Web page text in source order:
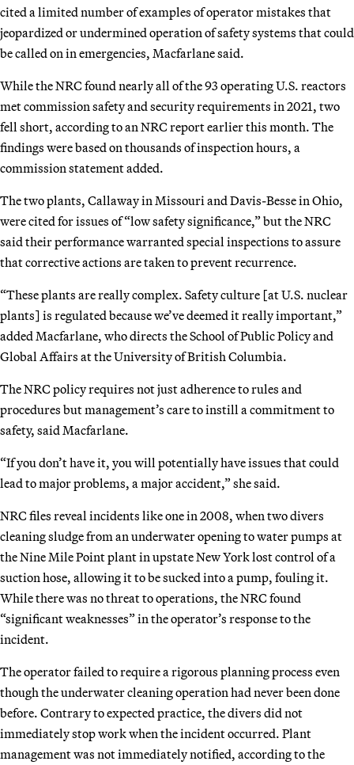
cited a limited number of examples of operator mistakes that
jeopardized or undermined operation of safety systems that could
be called on in emergencies, Macfarlane said.
While the NRC found nearly all of the 93 operating U.S. reactors
met commission safety and security requirements in 2021, two
fell short, according to an NRC report earlier this month. The
findings were based on thousands of inspection hours, a
commission statement added.
The two plants, Callaway in Missouri and Davis-Besse in Ohio,
were cited for issues of “low safety significance,” but the NRC
said their performance warranted special inspections to assure
that corrective actions are taken to prevent recurrence.
“These plants are really complex. Safety culture [at U.S. nuclear
plants] is regulated because we’ve deemed it really important,”
added Macfarlane, who directs the School of Public Policy and
Global Affairs at the University of British Columbia.
The NRC policy requires not just adherence to rules and
procedures but management’s care to instill a commitment to
safety, said Macfarlane.
“If you don’t have it, you will potentially have issues that could
lead to major problems, a major accident,” she said.
NRC files reveal incidents like one in 2008, when two divers
cleaning sludge from an underwater opening to water pumps at
the Nine Mile Point plant in upstate New York lost control of a
suction hose, allowing it to be sucked into a pump, fouling it.
While there was no threat to operations, the NRC found
“significant weaknesses” in the operator’s response to the
incident.
The operator failed to require a rigorous planning process even
though the underwater cleaning operation had never been done
before. Contrary to expected practice, the divers did not
immediately stop work when the incident occurred. Plant
management was not immediately notified, according to the